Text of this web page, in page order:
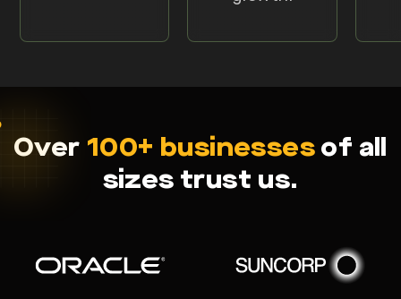
Over 100+ businessesof all
sizes trust us.